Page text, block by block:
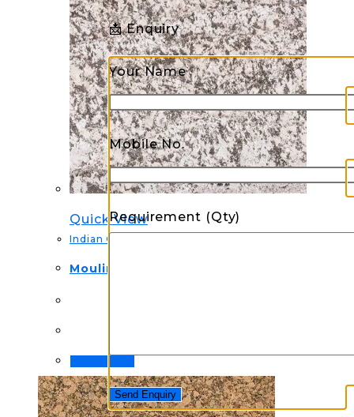
Quick View
Indian Granite
Moulin Sparkle Granite
📩 Enquiry
Your Name
Mobile No.
Requirement (Qty)